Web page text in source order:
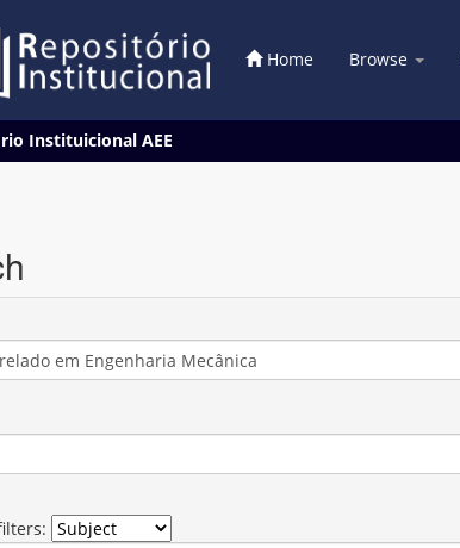
Home Browse
Instituicional AEE